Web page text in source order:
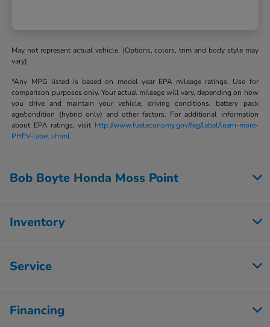
May not represent actual vehicle. (Options, colors, trim and body style may
vary)
*Any MPG listed is based on model year EPA mileage ratings. Use for
comparison purposes only. Your actual mileage will vary, depending on how
you drive and maintain your vehicle, driving conditions, battery pack
age/condition (hybrid only) and other factors. For additional information
about EPA ratings, visit http://www.fueleconomy.gov/feg/label/learn-more-
PHEV-label.shtml.
Bob Boyte Honda Moss Point
Inventory
Service
Financing